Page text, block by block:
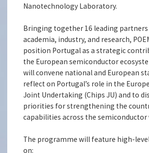
Nanotechnology Laboratory.
Bringing together 16 leading
academia, industry, and research,
position Portugal as a strategic
the European semiconductor
will convene national and European
reflect on Portugal’s role in the
Joint Undertaking (Chips JU) and to
priorities for strengthening the
capabilities across the semiconductor
The programme will feature high-
on: